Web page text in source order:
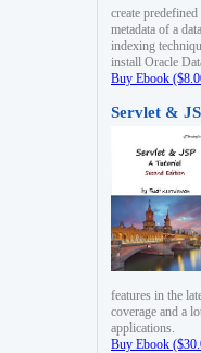
create
metadata of a
indexing
install Oracle
Buy Ebook
Servlet &
features in the
coverage and a
applications.
Buy Ebook